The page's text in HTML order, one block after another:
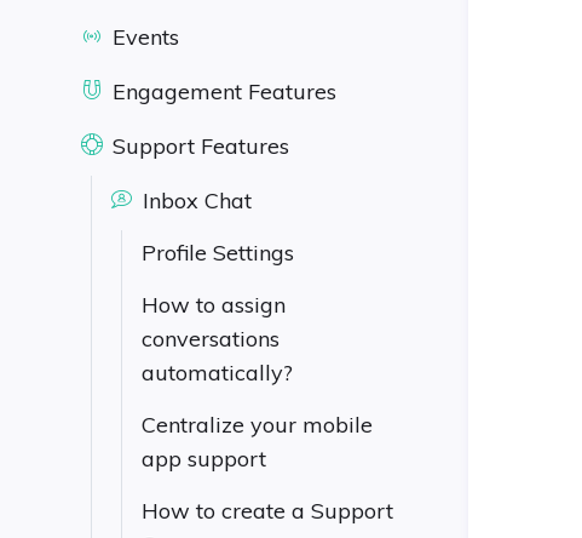
Events
Engagement Features
Support Features
Inbox Chat
Profile Settings
How to assign
conversations
automatically?
Centralize your mobile
app support
How to create a Support